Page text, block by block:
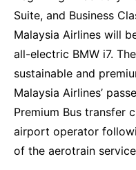
Suite, and Business
Malaysia Airlines will
all-electric BMW i7.
sustainable and
Malaysia Airlines’
Premium Bus transfer
airport operator
of the aerotrain